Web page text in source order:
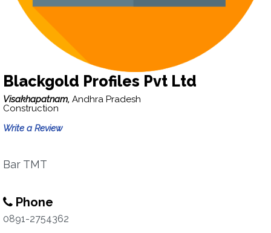
Blackgold Profiles Pvt Ltd
Visakhapatnam, Andhra Pradesh
Construction
Write a Review
Bar TMT
Phone
0891-2754362